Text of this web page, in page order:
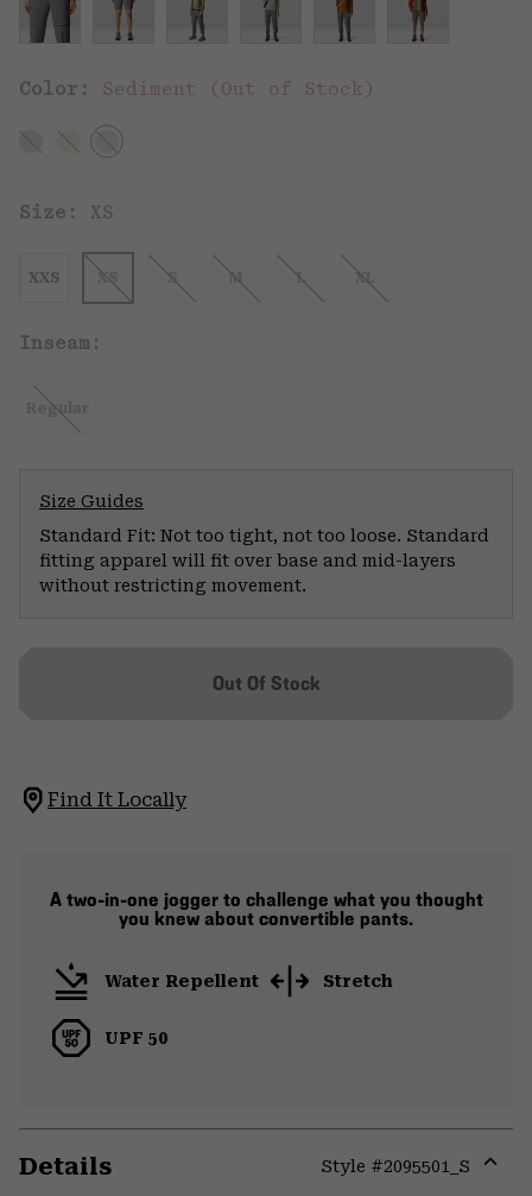
Color: Sediment (Out of Stock)
Size: XS
XXS XS S M L XL
Inseam:
Regular
Size Guides
Standard Fit: Not too tight, not too loose. Standard
fitting apparel will fit over base and mid-layers
without restricting movement.
Out Of Stock
Find It Locally
A two-in-one jogger to challenge what you thought
you knew about convertible pants.
Water Repellent Stretch
UPF 50
Details Style #2095501_S